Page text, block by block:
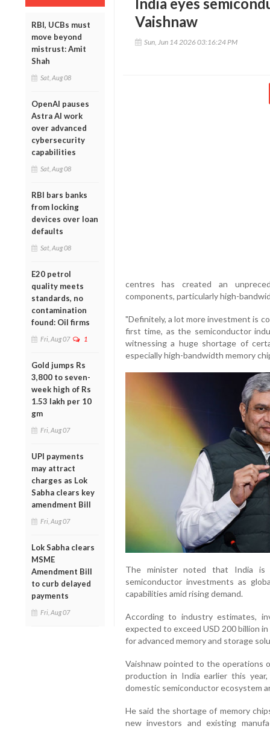
RBI, UCBs must
move beyond
mistrust: Amit
Shah
Sat, Aug 08
OpenAI pauses
Astra AI work
over advanced
cybersecurity
capabilities
Sat, Aug 08
RBI bars banks
from locking
devices over loan
defaults
Sat, Aug 08
E20 petrol
quality meets
standards, no
contamination
found: Oil firms
Fri, Aug 07 1
Gold jumps Rs
3,800 to seven-
week high of Rs
1.53 lakh per 10
gm
Fri, Aug 07
UPI payments
may attract
charges as Lok
Sabha clears key
amendment Bill
Fri, Aug 07
Lok Sabha clears
MSME
Amendment Bill
to curb delayed
payments
Fri, Aug 07
Vaishnaw
Sun, Jun 14 2026 03:16:24 PM
centres has created an
components, particularly high-
"Definitely, a lot more investment is
first time, as the semiconductor
witnessing a huge shortage of
especially high-bandwidth memory
The minister noted that India is
semiconductor investments as
capabilities amid rising demand.
According to industry estimates,
expected to exceed USD 200 billion
for advanced memory and storage
Vaishnaw pointed to the operations
production in India earlier this
domestic semiconductor ecosystem
He said the shortage of memory
new investors and existing